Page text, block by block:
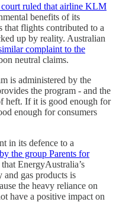
ruled that airline KLM
benefits of its
that flights contributed to a
up by reality. Australian
complaint to the
neutral claims.
is administered by the
the program - and the
heft. If it is good enough for
enough for consumers
in its defence to a
the group Parents for
EnergyAustralia’s
and gas products is
the heavy reliance on
have a positive impact on